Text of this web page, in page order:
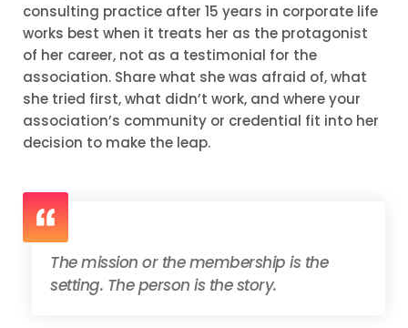
consulting practice after 15 years in corporate life
works best when it treats her as the protagonist
of her career, not as a testimonial for the
association. Share what she was afraid of, what
she tried first, what didn’t work, and where your
association’s community or credential fit into her
decision to make the leap.
The mission or the membership is the
setting. The person is the story.